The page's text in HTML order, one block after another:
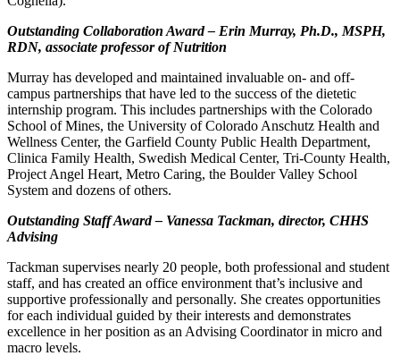
Outstanding Collaboration Award – Erin Murray, Ph.D., MSPH,
RDN, associate professor of Nutrition
Murray has developed and maintained invaluable on- and off-
campus partnerships that have led to the success of the dietetic
internship program. This includes partnerships with the Colorado
School of Mines, the University of Colorado Anschutz Health and
Wellness Center, the Garfield County Public Health Department,
Clinica Family Health, Swedish Medical Center, Tri-County Health,
Project Angel Heart, Metro Caring, the Boulder Valley School
System and dozens of others.
Outstanding Staff Award – Vanessa Tackman, director, CHHS
Advising
Tackman supervises nearly 20 people, both professional and student
staff, and has created an office environment that’s inclusive and
supportive professionally and personally. She creates opportunities
for each individual guided by their interests and demonstrates
excellence in her position as an Advising Coordinator in micro and
macro levels.